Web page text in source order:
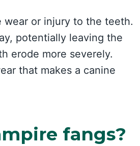
wear or injury to the teeth.
potentially leaving the
erode more severely.
that makes a canine
fangs?